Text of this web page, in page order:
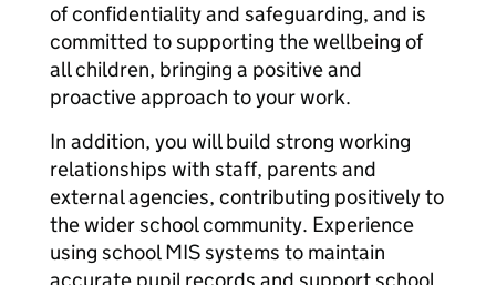
of confidentiality and safeguarding, and is
committed to supporting the wellbeing of
all children, bringing a positive and
proactive approach to your work.
In addition, you will build strong working
relationships with staff, parents and
external agencies, contributing positively to
the wider school community. Experience
using school MIS systems to maintain